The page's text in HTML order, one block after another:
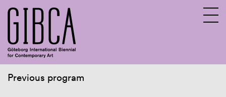
Previous program